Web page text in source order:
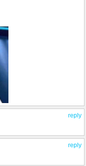
reply
reply